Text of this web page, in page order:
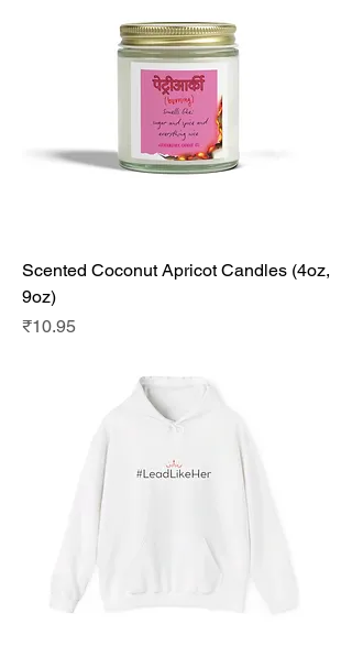
Scented Coconut Apricot Candles (4oz,
9oz)
Price
₹10.95